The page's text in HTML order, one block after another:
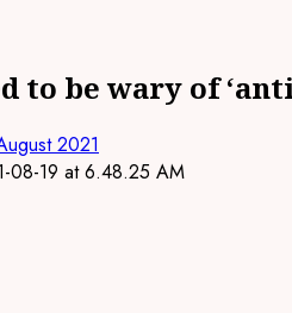
to be wary of
2021